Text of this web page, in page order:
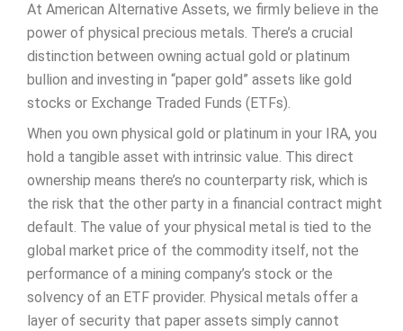
At American Alternative Assets, we firmly believe in the
power of physical precious metals. There’s a crucial
distinction between owning actual gold or platinum
bullion and investing in “paper gold” assets like gold
stocks or Exchange Traded Funds (ETFs).
When you own physical gold or platinum in your IRA, you
hold a tangible asset with intrinsic value. This direct
ownership means there’s no counterparty risk, which is
the risk that the other party in a financial contract might
default. The value of your physical metal is tied to the
global market price of the commodity itself, not the
performance of a mining company’s stock or the
solvency of an ETF provider. Physical metals offer a
layer of security that paper assets simply cannot